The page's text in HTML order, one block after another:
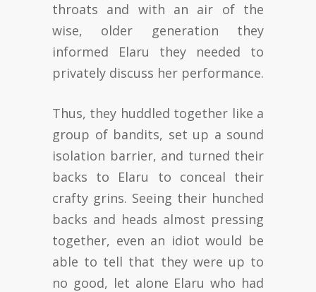
throats and with an air of the
wise, older generation they
informed Elaru they needed to
privately discuss her performance.
Thus, they huddled together like a
group of bandits, set up a sound
isolation barrier, and turned their
backs to Elaru to conceal their
crafty grins. Seeing their hunched
backs and heads almost pressing
together, even an idiot would be
able to tell that they were up to
no good, let alone Elaru who had